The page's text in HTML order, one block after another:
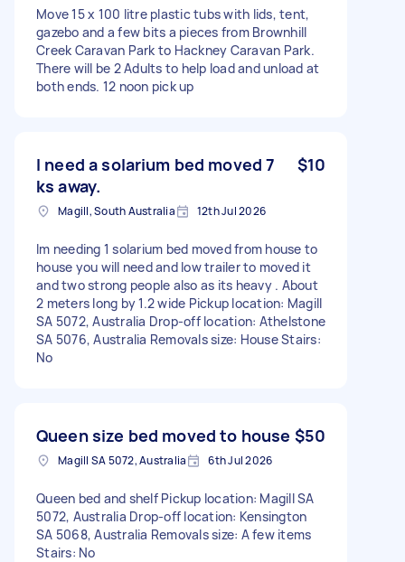
Move 15 x 100 litre plastic tubs with lids, tent,
gazebo and a few bits a pieces from Brownhill
Creek Caravan Park to Hackney Caravan Park.
There will be 2 Adults to help load and unload at
both ends. 12 noon pick up
I need a solarium bed moved 7
ks away.
$10
Magill, South Australia 12th Jul 2026
Im needing 1 solarium bed moved from house to
house you will need and low trailer to moved it
and two strong people also as its heavy . About
2 meters long by 1.2 wide Pickup location: Magill
SA 5072, Australia Drop-off location: Athelstone
SA 5076, Australia Removals size: House Stairs:
No
Queen size bed moved to house $50
Magill SA 5072, Australia 6th Jul 2026
Queen bed and shelf Pickup location: Magill SA
5072, Australia Drop-off location: Kensington
SA 5068, Australia Removals size: A few items
Stairs: No